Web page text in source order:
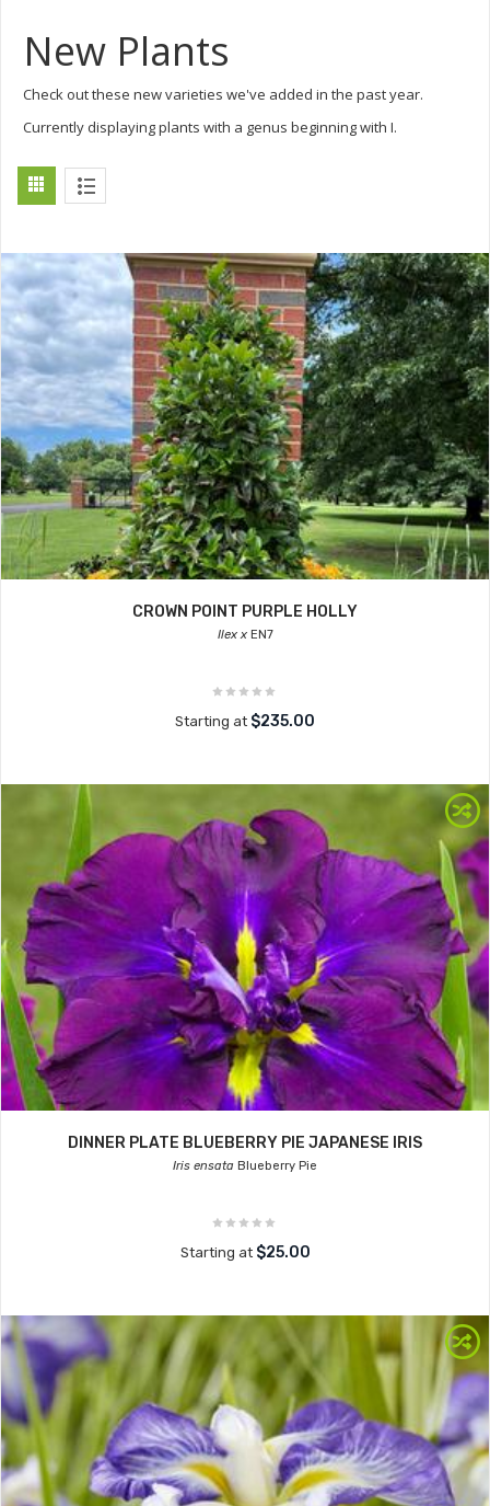
New Plants
Check out these new varieties we've added in the past year.
Currently displaying plants with a genus beginning with I.
CROWN POINT PURPLE HOLLY
Ilex xEN7
Starting at $235.00
DINNER PLATE BLUEBERRY PIE JAPANESE IRIS
Iris ensata Blueberry Pie
Starting at $25.00